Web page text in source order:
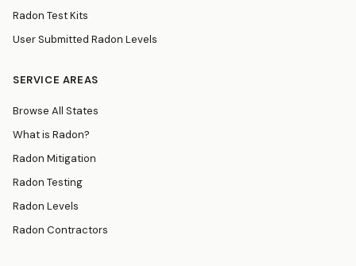
Radon Test Kits
User Submitted Radon Levels
SERVICE AREAS
Browse All States
What is Radon?
Radon Mitigation
Radon Testing
Radon Levels
Radon Contractors